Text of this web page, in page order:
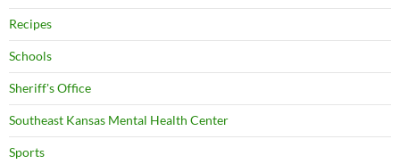
Recipes
Schools
Sheriff's Office
Southeast Kansas Mental Health Center
Sports